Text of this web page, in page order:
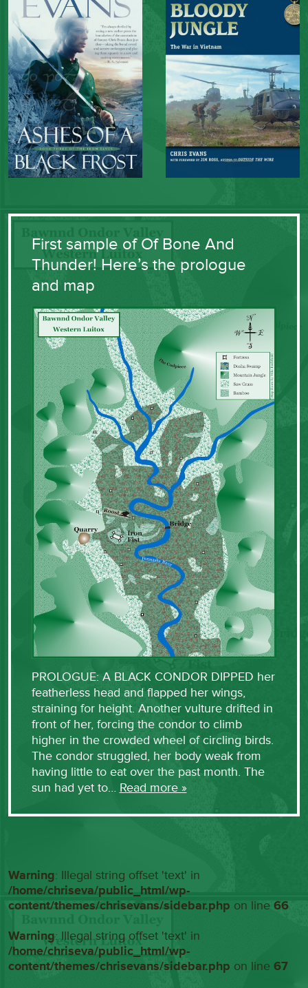
First sample of Of Bone And
Thunder! Here’s the prologue
and map
PROLOGUE: A BLACK CONDOR DIPPED her
featherless head and flapped her wings,
straining for height. Another vulture drifted in
front of her, forcing the condor to climb
higher in the crowded wheel of circling birds.
The condor struggled, her body weak from
having little to eat over the past month. The
sun had yet to… Read more »
Warning: Illegal string offset 'text' in
/home/chriseva/public_html/wp-
content/themes/chrisevans/sidebar.php on line66
Warning: Illegal string offset 'text' in
/home/chriseva/public_html/wp-
content/themes/chrisevans/sidebar.php on line67